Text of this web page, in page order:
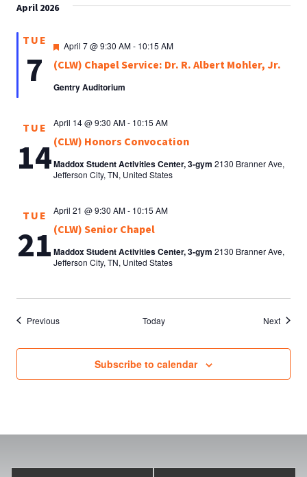
April 2026
TUE
7 (CLW) Chapel Service: Dr. R. Albert Mohler, Jr.
Featured
April 7 @ 9:30 AM- 10:15 AM
Gentry Auditorium
TUE
14(CLW) Honors Convocation
April 14 @ 9:30 AM- 10:15 AM
Maddox Student Activities Center, 3-gym 2130 Branner Ave,
Jefferson City, TN, United States
TUE
21 (CLW) Senior Chapel
April 21 @ 9:30 AM- 10:15 AM
Maddox Student Activities Center, 3-gym 2130 Branner Ave,
Jefferson City, TN, United States
PreviousEvents Today NextEvents
Subscribe to calendar